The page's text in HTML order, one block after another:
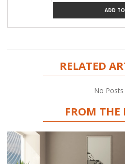
ADD
RELATED
No Posts
FROM THE